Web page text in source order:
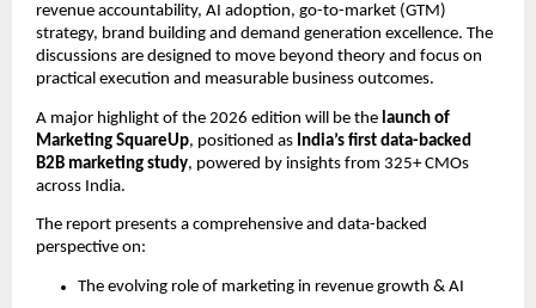
revenue accountability, AI adoption, go-to-market (GTM)
strategy, brand building and demand generation excellence. The
discussions are designed to move beyond theory and focus on
practical execution and measurable business outcomes.
A major highlight of the 2026 edition will be the launch of
Marketing SquareUp, positioned as India’s first data-backed
B2B marketing study, powered by insights from 325+ CMOs
across India.
The report presents a comprehensive and data-backed
perspective on:
The evolving role of marketing in revenue growth & AI